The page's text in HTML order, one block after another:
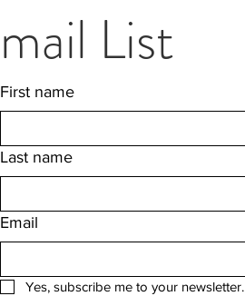
mail List
First name
Last name
Email
Yes, subscribe me to your newsletter.